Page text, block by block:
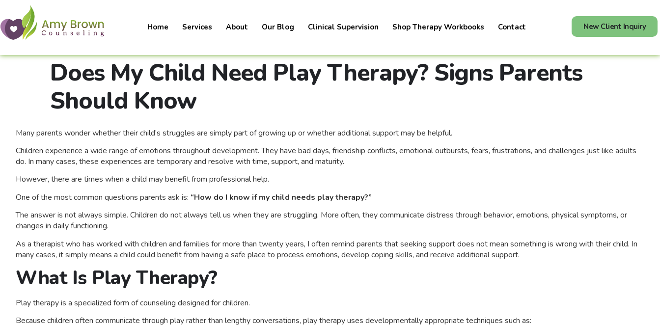
Home Services About Our Blog Clinical Supervision Shop Therapy Workbooks Contact New Client Inquiry
Does My Child Need Play Therapy? Signs Parents
Should Know
Many parents wonder whether their child’s struggles are simply part of growing up or whether additional support may be helpful.
Children experience a wide range of emotions throughout development. They have bad days, friendship conflicts, emotional outbursts, fears, frustrations, and challenges just like adults
do. In many cases, these experiences are temporary and resolve with time, support, and maturity.
However, there are times when a child may benefit from professional help.
One of the most common questions parents ask is: “How do I know if my child needs play therapy?”
The answer is not always simple. Children do not always tell us when they are struggling. More often, they communicate distress through behavior, emotions, physical symptoms, or
changes in daily functioning.
As a therapist who has worked with children and families for more than twenty years, I often remind parents that seeking support does not mean something is wrong with their child. In
many cases, it simply means a child could benefit from having a safe place to process emotions, develop coping skills, and receive additional support.
What Is Play Therapy?
Play therapy is a specialized form of counseling designed for children.
Because children often communicate through play rather than lengthy conversations, play therapy uses developmentally appropriate techniques such as: